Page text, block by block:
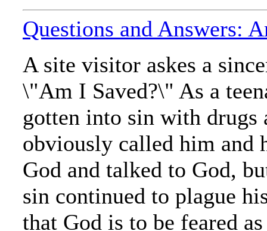
Questions and Answers:
A site visitor askes a
\"Am I Saved?\" As a
gotten into sin with drugs
obviously called him and
God and talked to God,
sin continued to plague
that God is to be feared